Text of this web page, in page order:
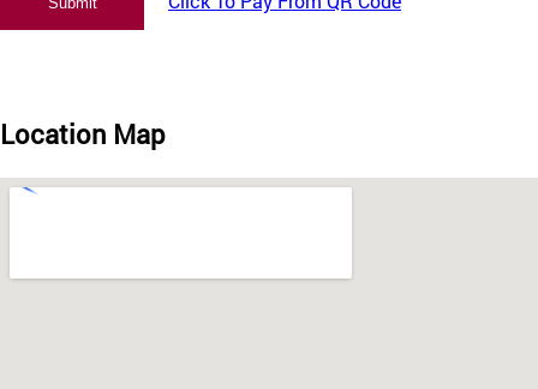
Location Map